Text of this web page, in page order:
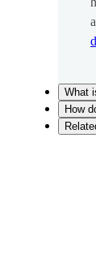
What
How